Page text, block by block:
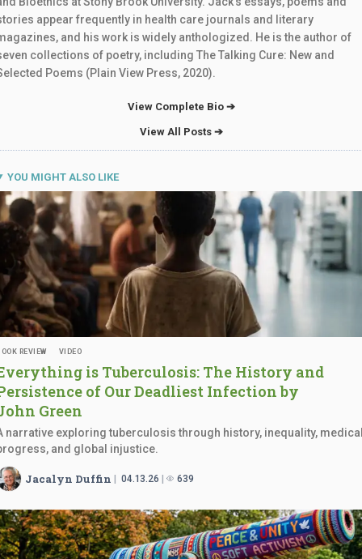
appear frequently in health care journals and literary
and his work is widely anthologized. He is the author of
collections of poetry, including The Talking Cure: New and
Poems (Plain View Press, 2020).
View Complete Bio ➔
View All Posts ➔
YOU MIGHT ALSO LIKE
REVIEW VIDEO
is Tuberculosis: The History and
of Our Deadliest Infection by
Green
narrative exploring tuberculosis through history, inequality,
and global injustice.
Jacalyn Duffin 04.13.26 639